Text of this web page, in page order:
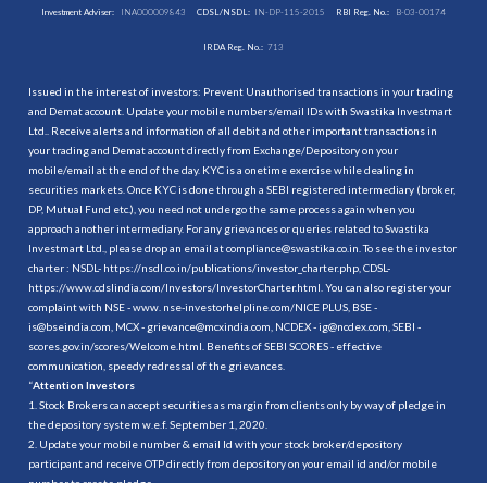
Investment Adviser: INA000009843 CDSL/NSDL: IN-DP-115-2015 RBI Reg. No.: B-03-00174
IRDA Reg. No.: 713
Issued in the interest of investors: Prevent Unauthorised transactions in your trading
and Demat account. Update your mobile numbers/email IDs with Swastika Investmart
Ltd.. Receive alerts and information of all debit and other important transactions in
your trading and Demat account directly from Exchange/Depository on your
mobile/email at the end of the day. KYC is a onetime exercise while dealing in
securities markets. Once KYC is done through a SEBI registered intermediary (broker,
DP, Mutual Fund etc.), you need not undergo the same process again when you
approach another intermediary. For any grievances or queries related to Swastika
Investmart Ltd., please drop an email at compliance@swastika.co.in. To see the investor
charter : NSDL- https://nsdl.co.in/publications/investor_charter.php , CDSL-
https://www.cdslindia.com/Investors/InvestorCharter.html . You can also register your
complaint with NSE - www. nse-investorhelpline.com/NICE PLUS, BSE -
is@bseindia.com, MCX - grievance@mcxindia.com, NCDEX - ig@ncdex.com, SEBI -
scores.gov.in/scores/Welcome.html. Benefits of SEBI SCORES - effective
communication, speedy redressal of the grievances.
“Attention Investors
1. Stock Brokers can accept securities as margin from clients only by way of pledge in
the depository system w.e.f. September 1, 2020.
2. Update your mobile number & email Id with your stock broker/depository
participant and receive OTP directly from depository on your email id and/or mobile